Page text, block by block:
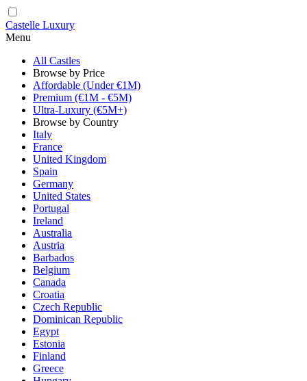
Castelle Luxury
Menu
All Castles
Browse by Price
Affordable (Under €1M)
Premium (€1M - €5M)
Ultra-Luxury (€5M+)
Browse by Country
Italy
France
United Kingdom
Spain
Germany
United States
Portugal
Ireland
Australia
Austria
Barbados
Belgium
Canada
Croatia
Czech Republic
Dominican Republic
Egypt
Estonia
Finland
Greece